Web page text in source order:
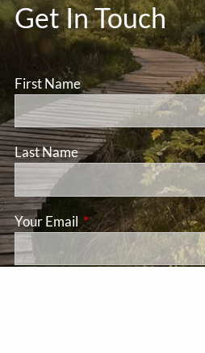
Get In Touch
First Name
Last Name
Your Email This field is required.